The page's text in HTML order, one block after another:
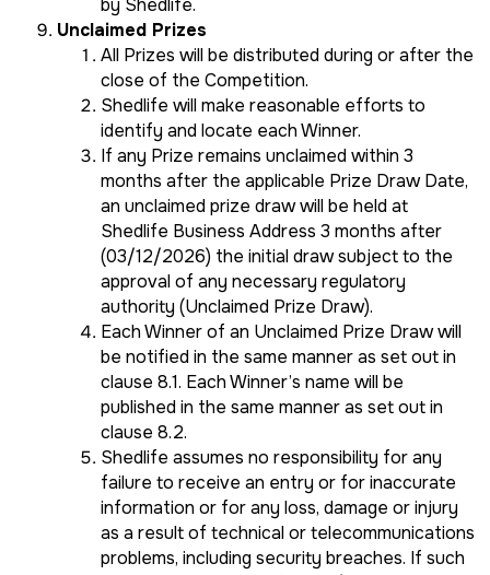
by Shedlife.
Unclaimed Prizes
All Prizes will be distributed during or after the
close of the Competition.
Shedlife will make reasonable efforts to
identify and locate each Winner.
If any Prize remains unclaimed within 3
months after the applicable Prize Draw Date,
an unclaimed prize draw will be held at
Shedlife Business Address 3 months after
(03/12/2026) the initial draw subject to the
approval of any necessary regulatory
authority (Unclaimed Prize Draw).
Each Winner of an Unclaimed Prize Draw will
be notified in the same manner as set out in
clause 8.1. Each Winner’s name will be
published in the same manner as set out in
clause 8.2.
Shedlife assumes no responsibility for any
failure to receive an entry or for inaccurate
information or for any loss, damage or injury
as a result of technical or telecommunications
problems, including security breaches. If such